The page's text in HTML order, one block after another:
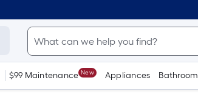
$99 Maintenance New Appliances Bathroom